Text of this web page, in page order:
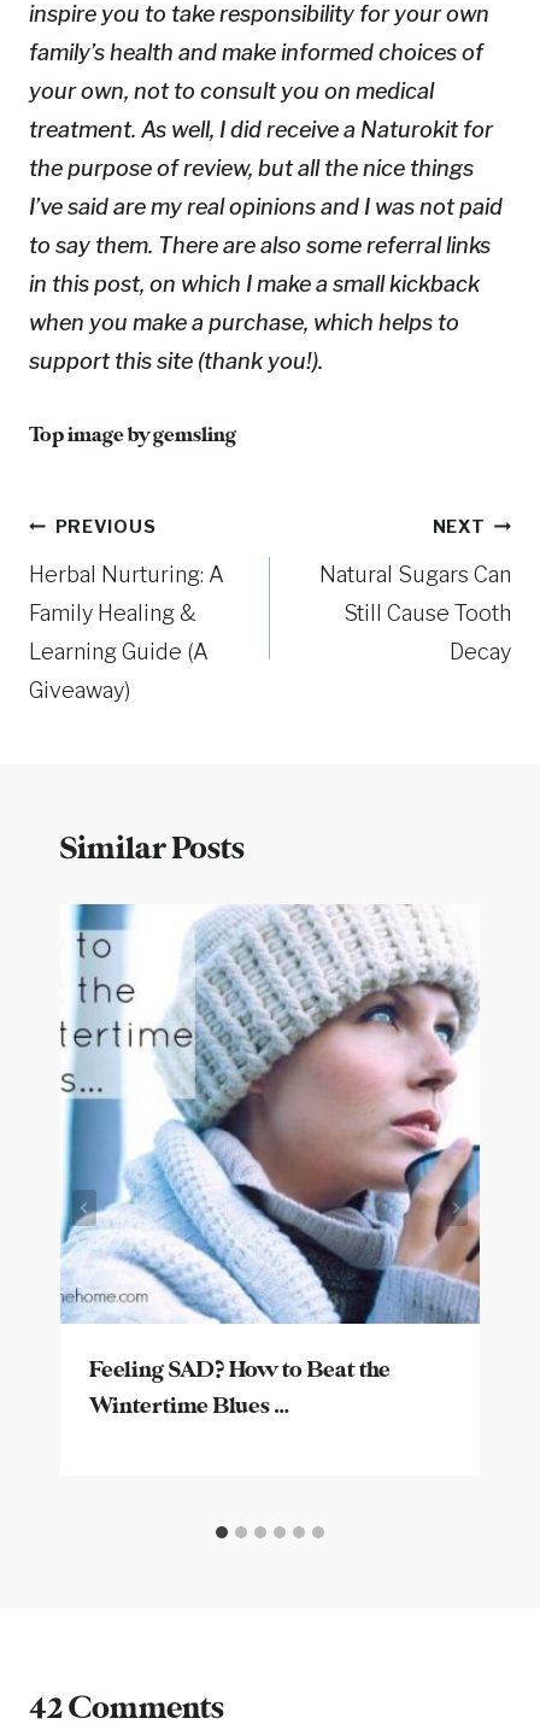
inspire you to take responsibility for your own
family’s health and make informed choices of
your own, not to consult you on medical
treatment. As well, I did receive a Naturokit for
the purpose of review, but all the nice things
I’ve said are my real opinions and I was not paid
to say them. There are also some referral links
in this post, on which I make a small kickback
when you make a purchase, which helps to
support this site (thank you!).
Top image by gemsling
Post
navigation
PREVIOUS
Herbal Nurturing: A
Family Healing &
Learning Guide (A
Giveaway)
NEXT
Natural Sugars Can
Still Cause Tooth
Decay
Similar Posts
Feeling SAD? How to Beat the
Wintertime Blues …
42 Comments